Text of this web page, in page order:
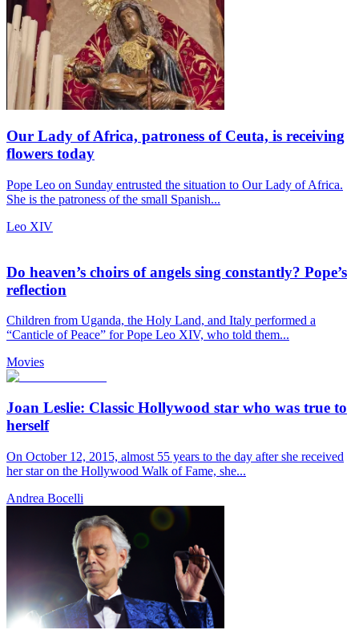
Our Lady of Africa, patroness of Ceuta, is receiving
flowers today
Pope Leo on Sunday entrusted the situation to Our Lady of Africa.
She is the patroness of the small Spanish...
Leo XIV
Do heaven’s choirs of angels sing constantly? Pope’s
reflection
Children from Uganda, the Holy Land, and Italy performed a
“Canticle of Peace” for Pope Leo XIV, who told them...
Movies
Joan Leslie: Classic Hollywood star who was true to
herself
On October 12, 2015, almost 55 years to the day after she received
her star on the Hollywood Walk of Fame, she...
Andrea Bocelli